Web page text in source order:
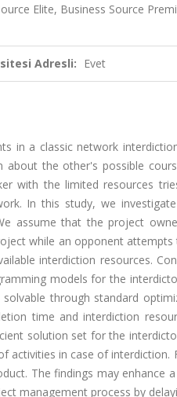
Elite, Business Source
Adresli: Evet
in a classic network
about the other's possible
with the limited resources
In this study, we
assume that the project
while an opponent
interdiction resources.
models for the
through standard
time and interdiction
solution set for the
activities in case of
The findings may
management process by